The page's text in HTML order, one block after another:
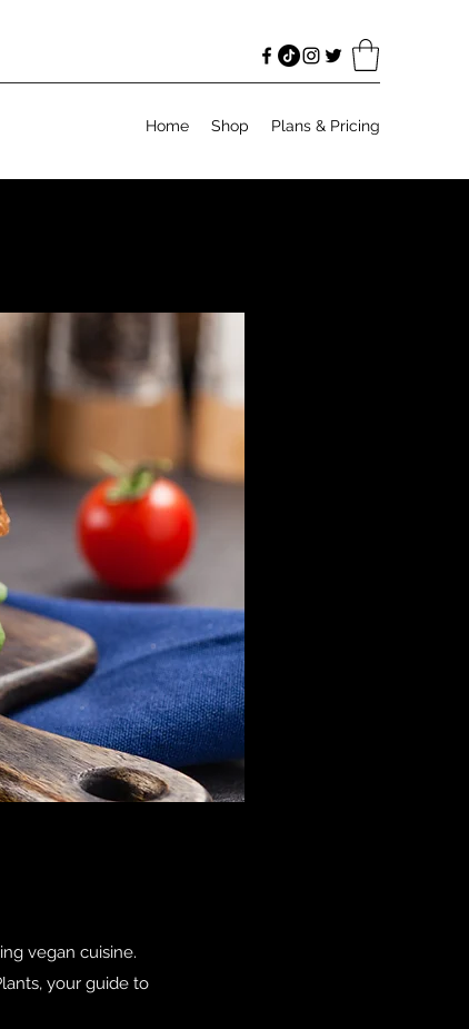
Home Shop Plans & Pricing
vegan cuisine.
your guide to